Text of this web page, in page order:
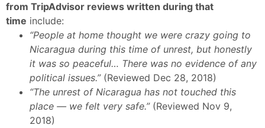
from TripAdvisor reviews written during that
time include:
“People at home thought we were crazy going to
Nicaragua during this time of unrest, but honestly
it was so peaceful… There was no evidence of any
political issues.”(Reviewed Dec 28, 2018)
“The unrest of Nicaragua has not touched this
place — we felt very safe.”(Reviewed Nov 9,
2018)